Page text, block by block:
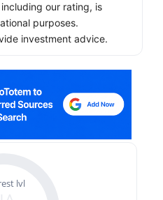
our rating, is
purposes.
investment advice.
lvl